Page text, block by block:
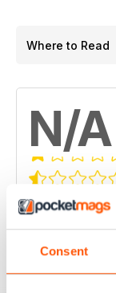
Consent
Where to Read
N/A
3